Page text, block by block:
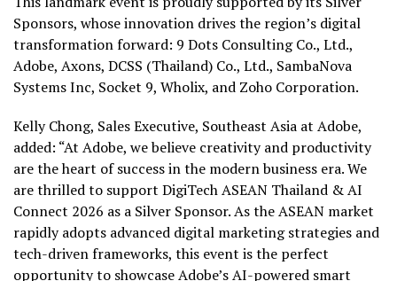
Sponsors, whose innovation drives the region’s digital
transformation forward: 9 Dots Consulting Co., Ltd.,
Adobe, Axons, DCSS (Thailand) Co., Ltd., SambaNova
Systems Inc, Socket 9, Wholix, and Zoho Corporation.
Kelly Chong, Sales Executive, Southeast Asia at Adobe,
added: “At Adobe, we believe creativity and productivity
are the heart of success in the modern business era. We
are thrilled to support DigiTech ASEAN Thailand & AI
Connect 2026 as a Silver Sponsor. As the ASEAN market
rapidly adopts advanced digital marketing strategies and
tech-driven frameworks, this event is the perfect
opportunity to showcase Adobe’s AI-powered smart